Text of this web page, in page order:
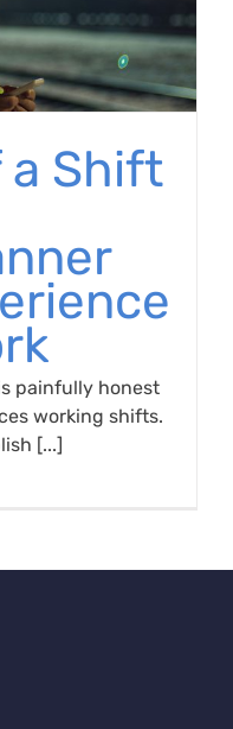
a Shift
painfully honest
working shifts.
[...]